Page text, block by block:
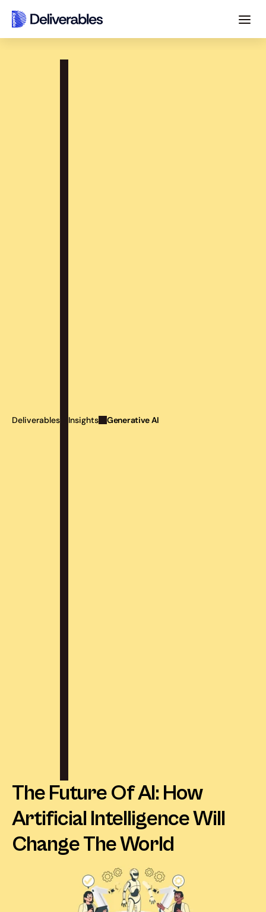
Deliverables Insights Generative AI
The Future Of AI: How
Artificial Intelligence Will
Change The World